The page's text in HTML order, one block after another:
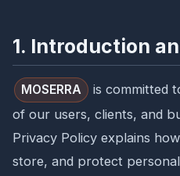
1. Introduction
MOSERRA
is committed
of our users, clients, and
Privacy Policy explains
store, and protect